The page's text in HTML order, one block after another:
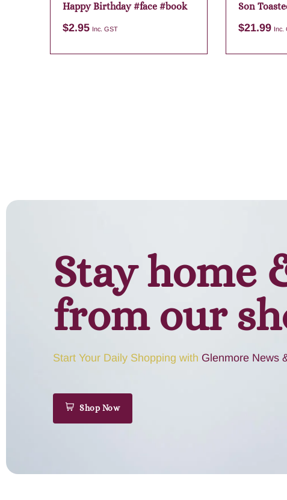
Happy Birthday #face #book
$2.95 Inc. GST
Son
$21.99 Inc.
Stay home
from our
Start Your Daily Shopping with Glenmore News
Shop Now